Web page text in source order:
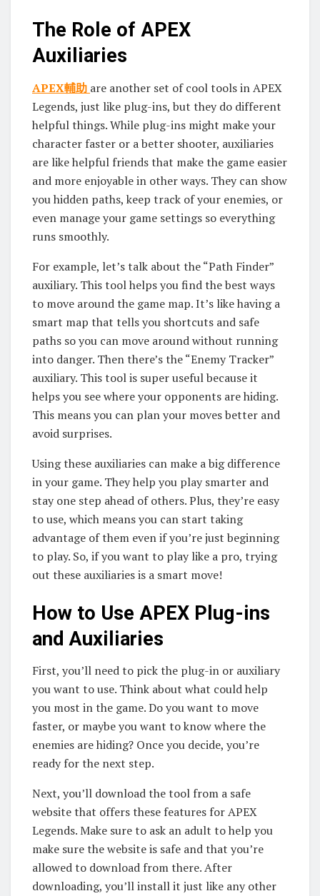
The Role of APEX
Auxiliaries
APEX輔助 are another set of cool tools in APEX
Legends, just like plug-ins, but they do different
helpful things. While plug-ins might make your
character faster or a better shooter, auxiliaries
are like helpful friends that make the game easier
and more enjoyable in other ways. They can show
you hidden paths, keep track of your enemies, or
even manage your game settings so everything
runs smoothly.
For example, let’s talk about the “Path Finder”
auxiliary. This tool helps you find the best ways
to move around the game map. It’s like having a
smart map that tells you shortcuts and safe
paths so you can move around without running
into danger. Then there’s the “Enemy Tracker”
auxiliary. This tool is super useful because it
helps you see where your opponents are hiding.
This means you can plan your moves better and
avoid surprises.
Using these auxiliaries can make a big difference
in your game. They help you play smarter and
stay one step ahead of others. Plus, they’re easy
to use, which means you can start taking
advantage of them even if you’re just beginning
to play. So, if you want to play like a pro, trying
out these auxiliaries is a smart move!
How to Use APEX Plug-ins
and Auxiliaries
First, you’ll need to pick the plug-in or auxiliary
you want to use. Think about what could help
you most in the game. Do you want to move
faster, or maybe you want to know where the
enemies are hiding? Once you decide, you’re
ready for the next step.
Next, you’ll download the tool from a safe
website that offers these features for APEX
Legends. Make sure to ask an adult to help you
make sure the website is safe and that you’re
allowed to download from there. After
downloading, you’ll install it just like any other